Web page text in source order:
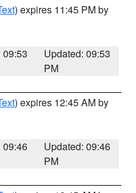
) expires 11:45 PM by
09:53
Updated: 09:53
PM
) expires 12:45 AM by
09:46
Updated: 09:46
PM